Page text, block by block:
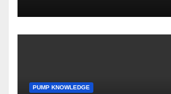
PUMP KNOWLEDGE